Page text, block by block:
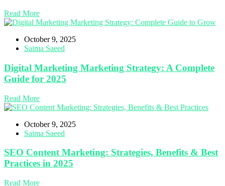
Read More
October 9, 2025
Saima Saeed
Digital Marketing Marketing Strategy: A Complete
Guide for 2025
Read More
October 9, 2025
Saima Saeed
SEO Content Marketing: Strategies, Benefits & Best
Practices in 2025
Read More